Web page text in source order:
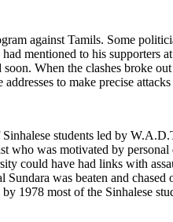
against Tamils. Some
mentioned to his supporters
When the clashes broke
to make precise
students led by
who was motivated by
could have had links with
was beaten and
1978 most of the Sinhalese